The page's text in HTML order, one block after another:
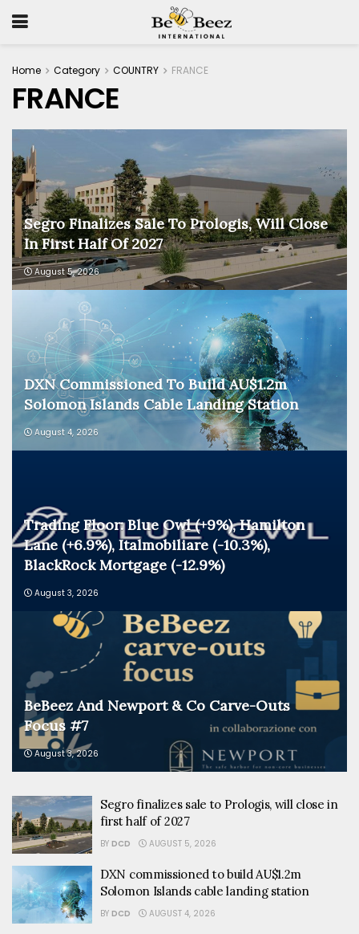
Home Category COUNTRY FRANCE
FRANCE
Segro Finalizes Sale To Prologis, Will Close
In First Half Of 2027
August 5, 2026
DXN Commissioned To Build AU$1.2m
Solomon Islands Cable Landing Station
August 4, 2026
Trading Floor: Blue Owl (+9%), Hamilton
Lane (+6.9%), Italmobiliare (-10.3%),
BlackRock Mortgage (-12.9%)
August 3, 2026
BeBeez And Newport & Co Carve-Outs
Focus #7
August 3, 2026
Segro finalizes sale to Prologis, will close in
first half of 2027
BY DCD AUGUST 5, 2026
DXN commissioned to build AU$1.2m
Solomon Islands cable landing station
BY DCD AUGUST 4, 2026